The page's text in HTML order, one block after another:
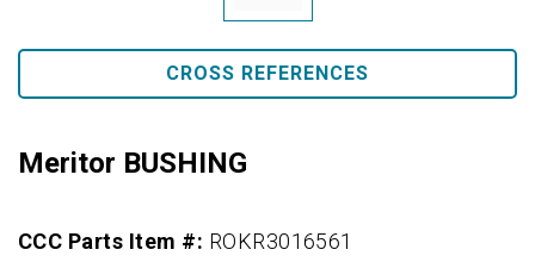
CROSS REFERENCES
Meritor BUSHING
CCC Parts Item #: ROKR3016561